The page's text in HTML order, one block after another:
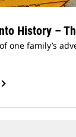
History –
one family’s